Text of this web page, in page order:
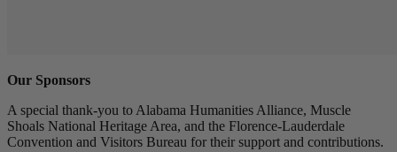
Our Sponsors
A special thank-you to Alabama Humanities Alliance, Muscle
Shoals National Heritage Area, and the Florence-Lauderdale
Convention and Visitors Bureau for their support and contributions.